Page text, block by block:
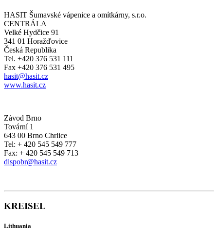
HASIT Šumavské vápenice a omítkárny, s.r.o.
CENTRÁLA
Velké Hydčice 91
341 01 Horažďovice
Česká Republika
Tel. +420 376 531 111
Fax +420 376 531 495
hasit@hasit.cz
www.hasit.cz
Závod Brno
Tovární 1
643 00 Brno Chrlice
Tel: + 420 545 549 777
Fax: + 420 545 549 713
dispobr@hasit.cz
KREISEL
Lithuania